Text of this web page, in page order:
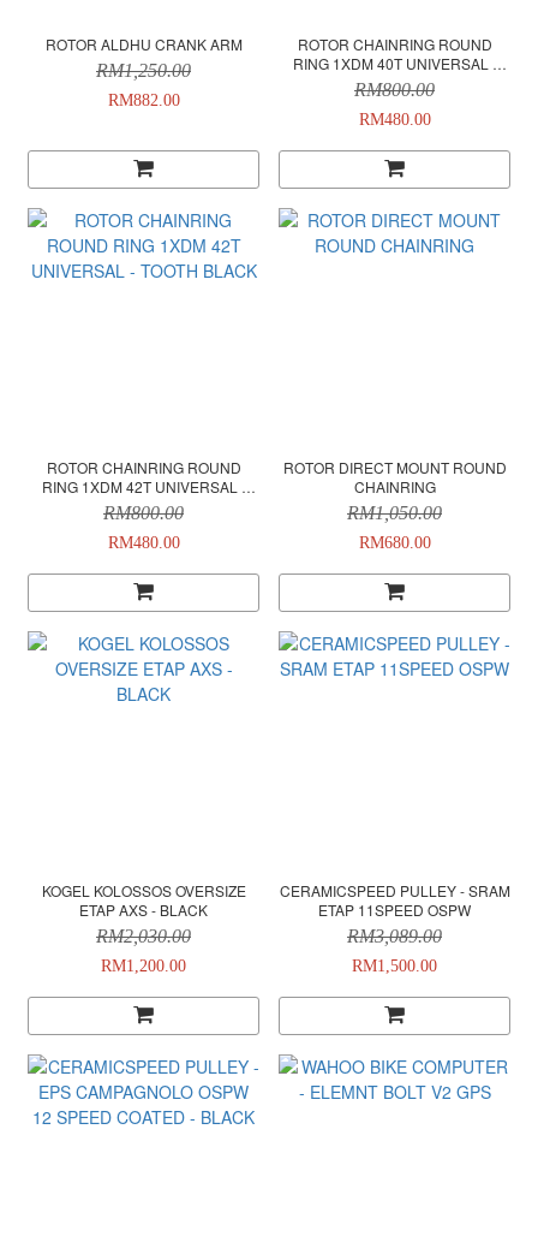
ROTOR ALDHU CRANK ARM
RM1,250.00
RM882.00
ROTOR CHAINRING ROUND
RING 1XDM 40T UNIVERSAL -
TOOTH BLACK
RM800.00
RM480.00
ROTOR CHAINRING ROUND
RING 1XDM 42T UNIVERSAL -
TOOTH BLACK
RM800.00
RM480.00
ROTOR DIRECT MOUNT ROUND
CHAINRING
RM1,050.00
RM680.00
KOGEL KOLOSSOS OVERSIZE
ETAP AXS - BLACK
RM2,030.00
RM1,200.00
CERAMICSPEED PULLEY - SRAM
ETAP 11SPEED OSPW
RM3,089.00
RM1,500.00